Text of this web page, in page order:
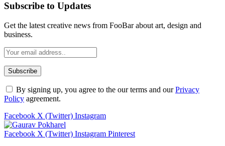
Subscribe to Updates
Get the latest creative news from FooBar about art, design and
business.
By signing up, you agree to the our terms and ourPrivacy
Policy agreement.
Facebook X (Twitter) Instagram
Facebook X (Twitter) Instagram Pinterest